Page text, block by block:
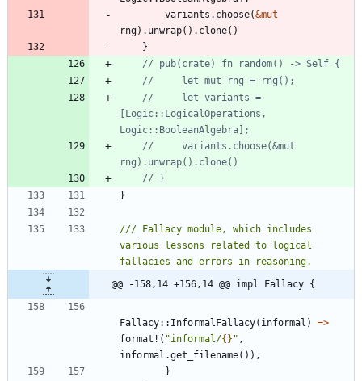
variants . choose(&mut
rng) . unwrap( ) . clone( )
}
//     let variants =
[Logic::LogicalOperations,
//     variants.choose(&mut
}
/// Fallacy module, which includes
various lessons related to logical
@@ -158,14 +156,14 @@ impl Fallacy {
Fallacy:: InformalFallacy( informal ) =>
format! ( "informal/{} " ,
informal .get_filename( ) ) ,
}